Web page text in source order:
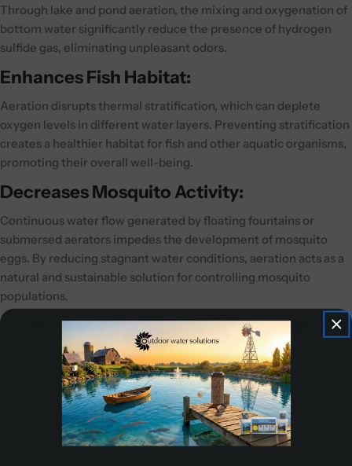
Through lake and pond aeration, the mixing and oxygenation of
bottom water significantly reduce the presence of hydrogen
sulfide gas, eliminating unpleasant odors.
Enhances Fish Habitat:
Aeration disrupts thermal stratification, which can deplete
oxygen levels in different water layers. Preventing stratification
creates a healthier habitat for fish and other aquatic organisms,
promoting their overall well-being.
Decreases Mosquito Activity:
Continuous water flow generated by floating fountains or
submersed aerators impedes the development of mosquito
eggs. By reducing stagnant water conditions, aeration acts as a
natural and sustainable solution for controlling mosquito
populations.
Reduces Bottom Sediment Accumulation:
Under low oxygen conditions, organic matter decomposes
slowly, leading to the buildup of sediment on the bottom of the
water body. Proper aeration helps minimize the overall
accumulation of organic sediment, potentially delaying or
preventing the need for future dredging.